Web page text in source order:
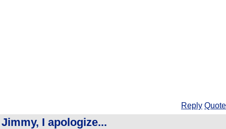
Reply Quote
Jimmy, I apologize...